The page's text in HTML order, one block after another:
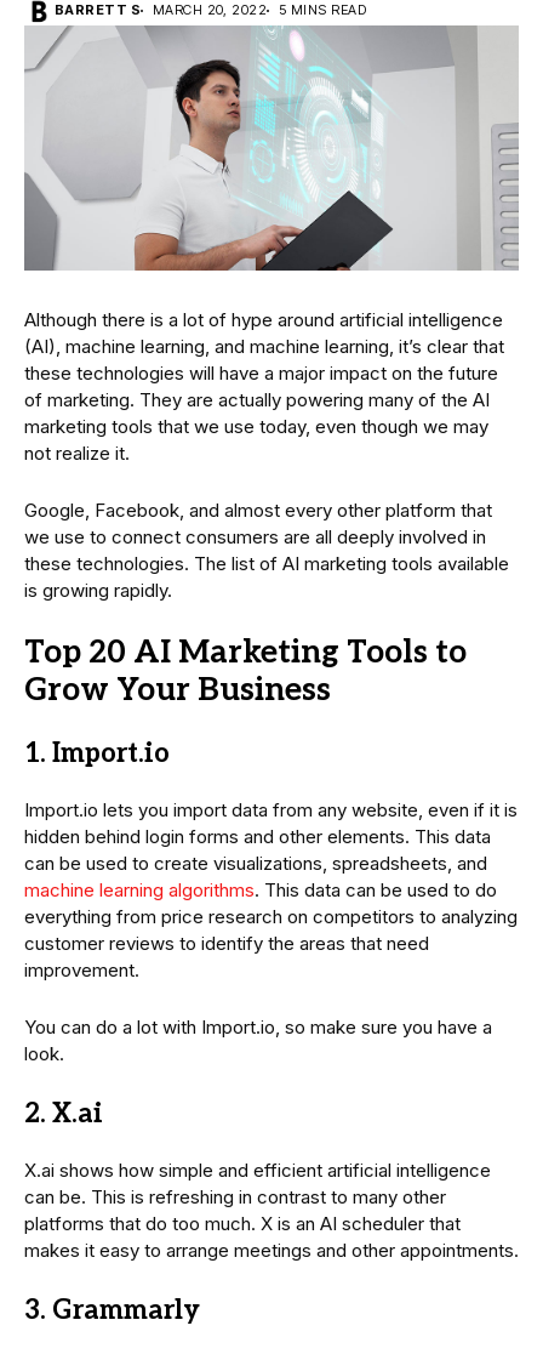
BARRETT S MARCH 20, 2022 5 MINS READ
Although there is a lot of hype around artificial intelligence
(AI), machine learning, and machine learning, it’s clear that
these technologies will have a major impact on the future
of marketing. They are actually powering many of the AI
marketing tools that we use today, even though we may
not realize it.
Google, Facebook, and almost every other platform that
we use to connect consumers are all deeply involved in
these technologies. The list of AI marketing tools available
is growing rapidly.
Top 20 AI Marketing Tools to
Grow Your Business
1. Import.io
Import.io lets you import data from any website, even if it is
hidden behind login forms and other elements. This data
can be used to create visualizations, spreadsheets, and
machine learning algorithms. This data can be used to do
everything from price research on competitors to analyzing
customer reviews to identify the areas that need
improvement.
You can do a lot with Import.io, so make sure you have a
look.
2. X.ai
X.ai shows how simple and efficient artificial intelligence
can be. This is refreshing in contrast to many other
platforms that do too much. X is an AI scheduler that
makes it easy to arrange meetings and other appointments.
3. Grammarly